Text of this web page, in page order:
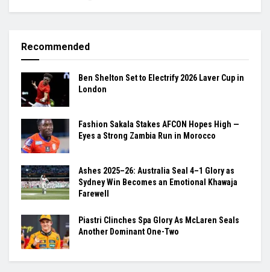
Recommended
Ben Shelton Set to Electrify 2026 Laver Cup in
London
Fashion Sakala Stakes AFCON Hopes High —
Eyes a Strong Zambia Run in Morocco
Ashes 2025–26: Australia Seal 4–1 Glory as
Sydney Win Becomes an Emotional Khawaja
Farewell
Piastri Clinches Spa Glory As McLaren Seals
Another Dominant One-Two